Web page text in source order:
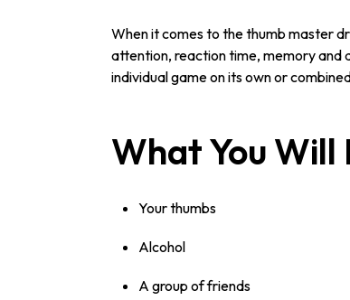
When it comes to the thumb master
attention, reaction time, memory and
individual game on its own or
What You
Your thumbs
Alcohol
A group of friends